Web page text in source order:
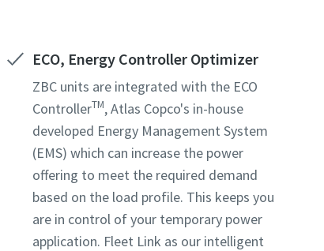
ECO, Energy Controller Optimizer
ZBC units are integrated with the ECO
ControllerTM, Atlas Copco's in-house
developed Energy Management System
(EMS) which can increase the power
offering to meet the required demand
based on the load profile. This keeps you
are in control of your temporary power
application. Fleet Link as our intelligent